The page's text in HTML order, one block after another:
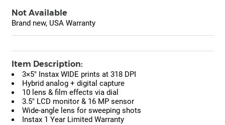
Not Available
Brand new, USA Warranty
Item Description:
3×5" Instax WIDE prints at 318 DPI
Hybrid analog + digital capture
10 lens & film effects via dial
3.5" LCD monitor & 16 MP sensor
Wide-angle lens for sweeping shots
Instax 1 Year Limited Warranty